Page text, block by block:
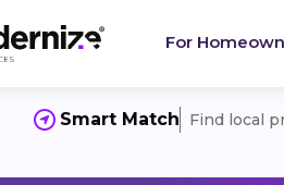
For
Smart Match Find local